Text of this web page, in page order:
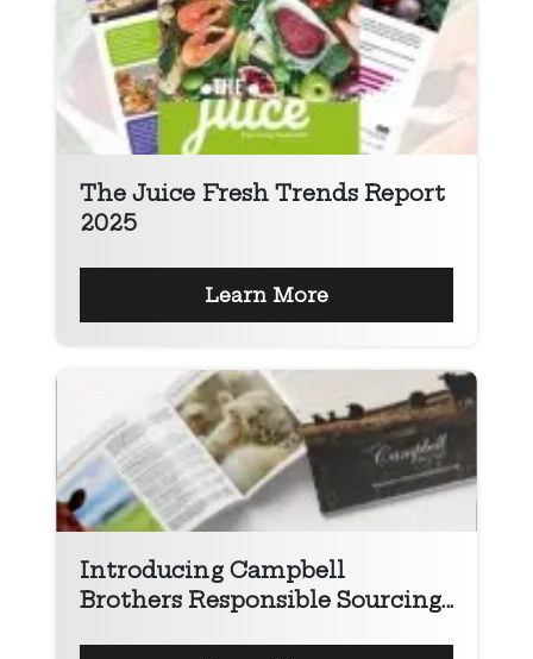
The Juice Fresh Trends Report
2025
Learn More
Introducing Campbell
Brothers Responsible Sourcing...